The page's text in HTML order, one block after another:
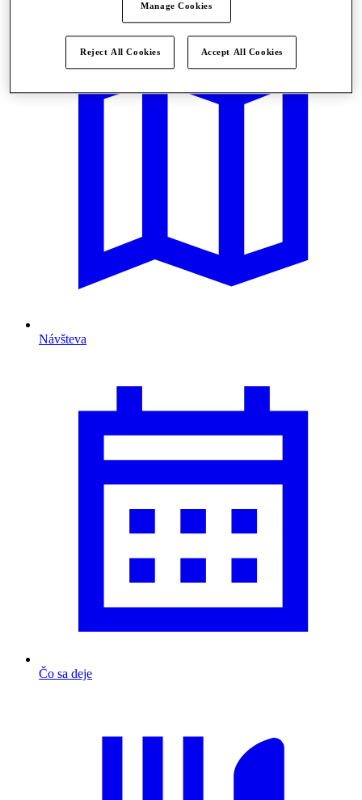
Návšteva
Čo sa deje
Manage Cookies
Reject All Cookies Accept All Cookies